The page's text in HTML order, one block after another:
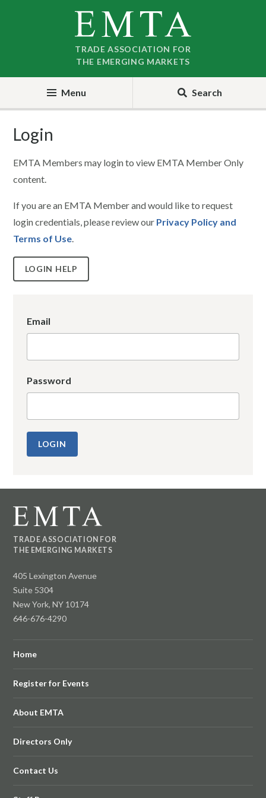
TRADE ASSOCIATION FOR
THE EMERGING MARKETS
Menu Search
Login
EMTA Members may login to view EMTA Member Only
content.
If you are an EMTA Member and would like to request
login credentials, please review our Privacy Policy and
Terms of Use.
LOGIN HELP
Email
Password
TRADE ASSOCIATION FOR
THE EMERGING MARKETS
405 Lexington Avenue
Suite 5304
New York, NY 10174
646-676-4290
Home
Register for Events
About EMTA
Directors Only
Contact Us